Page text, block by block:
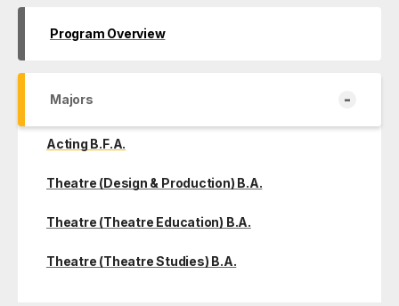
Program Overview
Majors -
Acting B.F.A.
Theatre (Design & Production) B.A.
Theatre (Theatre Education) B.A.
Theatre (Theatre Studies) B.A.